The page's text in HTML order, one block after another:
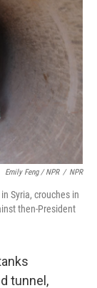
Emily Feng / NPR / NPR
Syria, crouches in
then-President
tunnel,